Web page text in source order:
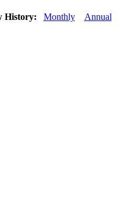
History: Monthly Annual